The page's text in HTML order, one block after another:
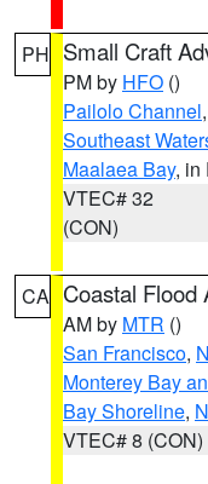
PH Small Craft
PM by HFO ()
Pailolo Channel,
Southeast
Maalaea Bay, in
VTEC# 32
(CON)
CA Coastal Flood
AM by MTR ()
San Francisco,
Monterey Bay
Bay Shoreline,
VTEC# 8 (CON)